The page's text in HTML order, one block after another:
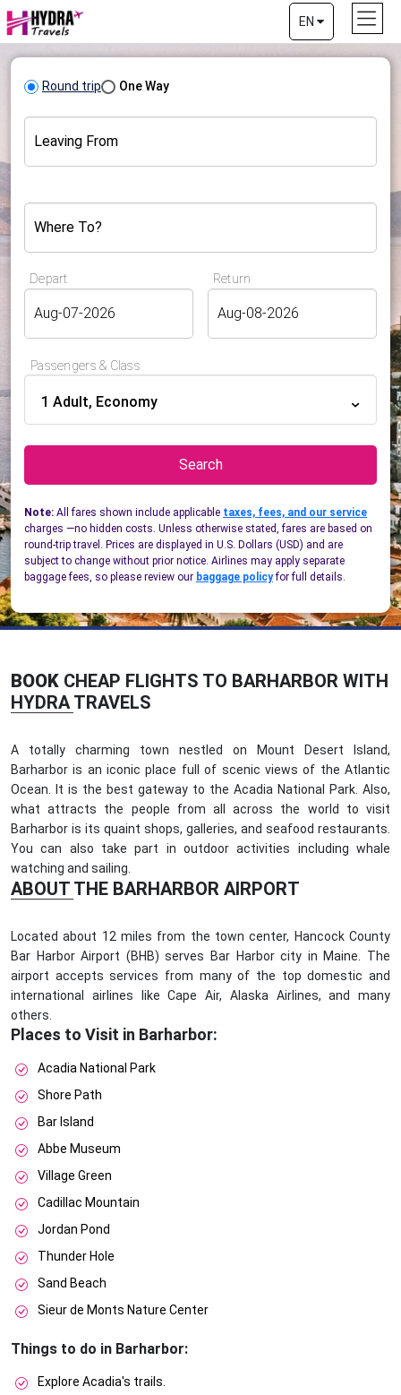
EN
Round trip One Way
Leaving From
Where To?
Depart Return
Passengers & Class
1 Adult, Economy
Search
Note: All fares shown include applicable taxes, fees, and our service
charges —no hidden costs. Unless otherwise stated, fares are based on
round-trip travel. Prices are displayed in U.S. Dollars (USD) and are
subject to change without prior notice. Airlines may apply separate
baggage fees, so please review our baggage policyfor full details.
BOOK CHEAP FLIGHTS TO BARHARBOR WITH
HYDRA TRAVELS
A totally charming town nestled on Mount Desert Island,
Barharbor is an iconic place full of scenic views of the Atlantic
Ocean. It is the best gateway to the Acadia National Park. Also,
what attracts the people from all across the world to visit
Barharbor is its quaint shops, galleries, and seafood restaurants.
You can also take part in outdoor activities including whale
watching and sailing.
ABOUT THE BARHARBOR AIRPORT
Located about 12 miles from the town center, Hancock County
Bar Harbor Airport (BHB) serves Bar Harbor city in Maine. The
airport accepts services from many of the top domestic and
international airlines like Cape Air, Alaska Airlines, and many
others.
Places to Visit in Barharbor:
Acadia National Park
Shore Path
Bar Island
Abbe Museum
Village Green
Cadillac Mountain
Jordan Pond
Thunder Hole
Sand Beach
Sieur de Monts Nature Center
Things to do in Barharbor:
Explore Acadia's trails.